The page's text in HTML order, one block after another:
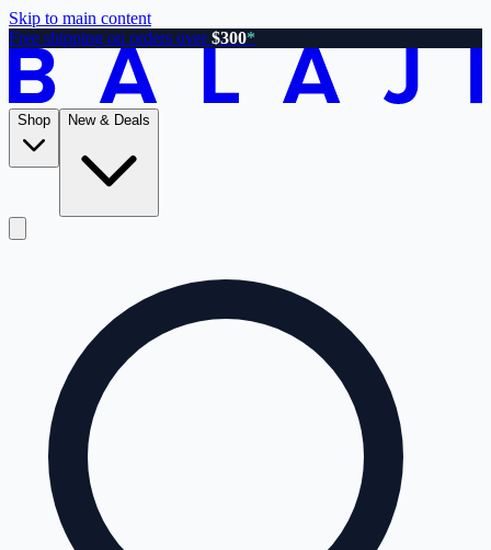
Skip to main content
Free shipping on orders over$300*
Shop New & Deals